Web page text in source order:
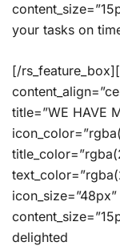
your tasks on
[/
title=”WE HAVE
delighted